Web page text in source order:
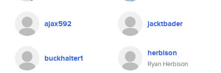
ajax592 jacktbader
buckhalter1 herbison
Ryan Herbison